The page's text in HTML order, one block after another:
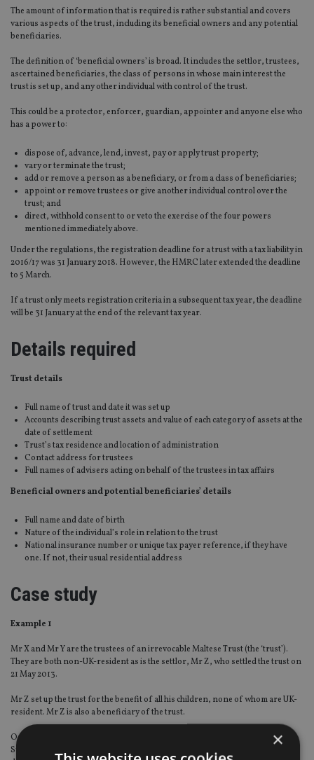
The amount of information that is required is rather substantial and covers
various aspects of the trust, including its beneficial owners and any potential
beneficiaries.
The definition of ‘beneficial owners’ is broad. It includes the settlor, trustees,
ascertained beneficiaries, the class of persons in whose main interest the
trust is set up, and any other individual with control of the trust.
This could be a protector, enforcer, guardian, appointer and anyone else who
has a power to:
dispose of, advance, lend, invest, pay or apply trust property;
vary or terminate the trust;
add or remove a person as a beneficiary, or from a class of beneficiaries;
appoint or remove trustees or give another individual control over the
trust; and
direct, withhold consent to or veto the exercise of the four powers
mentioned immediately above.
Under the regulations, the registration deadline for a trust with a tax liability in
2016/17 was 31 January 2018. However, the HMRC later extended the deadline
to 5 March.
If a trust only meets registration criteria in a subsequent tax year, the deadline
will be 31 January at the end of the relevant tax year.
Details required
Trust details
Full name of trust and date it was set up
Accounts describing trust assets and value of each category of assets at the
date of settlement
Trust’s tax residence and location of administration
Contact address for trustees
Full names of advisers acting on behalf of the trustees in tax affairs
Beneficial owners and potential beneficiaries’ details
Full name and date of birth
Nature of the individual’s role in relation to the trust
National insurance number or unique tax payer reference, if they have
one. If not, their usual residential address
Case study
Example 1
Mr X and Mr Y are the trustees of an irrevocable Maltese Trust (the ‘trust’).
They are both non-UK-resident as is the settlor, Mr Z, who settled the trust on
21 May 2013.
Mr Z set up the trust for the benefit of all his children, none of whom are UK-
resident. Mr Z is also a beneficiary of the trust.
On 17 July 2013, the trust acquired shares in a listed UK company through a
Swiss nominee company. The trust continues to hold the shares and pay×